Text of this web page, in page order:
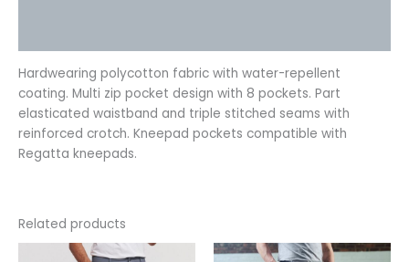
Hardwearing polycotton fabric with water-repellent
coating. Multi zip pocket design with 8 pockets. Part
elasticated waistband and triple stitched seams with
reinforced crotch. Kneepad pockets compatible with
Regatta kneepads.
Related products
Price
This